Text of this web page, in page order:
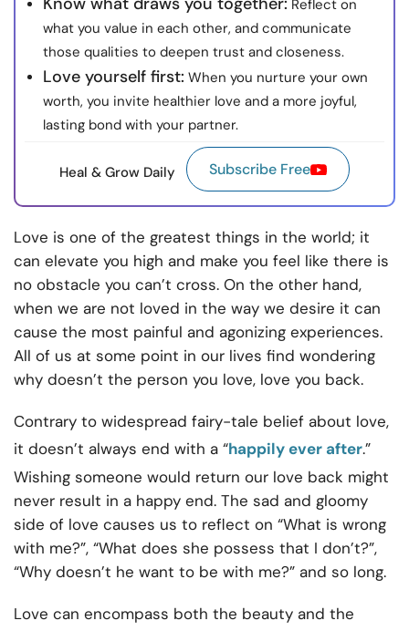
Reflect on
what you value in each other, and communicate
those qualities to deepen trust and closeness.
Love yourself first: When you nurture your own
worth, you invite healthier love and a more joyful,
lasting bond with your partner.
Heal & Grow Daily Subscribe Free
Love is one of the greatest things in the world; it
can elevate you high and make you feel like there is
no obstacle you can’t cross. On the other hand,
when we are not loved in the way we desire it can
cause the most painful and agonizing experiences.
All of us at some point in our lives find wondering
why doesn’t the person you love, love you back.
Contrary to widespread fairy-tale belief about love,
it doesn’t always end with a “happily ever after.”
Wishing someone would return our love back might
never result in a happy end. The sad and gloomy
side of love causes us to reflect on “What is wrong
with me?”, “What does she possess that I don’t?”,
“Why doesn’t he want to be with me?” and so long.
Love can encompass both the beauty and the